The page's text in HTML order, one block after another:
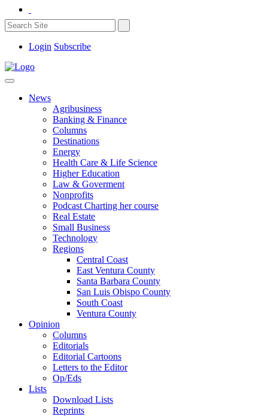
Login Subscribe
News
Agribusiness
Banking & Finance
Columns
Destinations
Energy
Health Care & Life Science
Higher Education
Law & Goverment
Nonprofits
Podcast Charting her course
Real Estate
Small Business
Technology
Regions
Central Coast
East Ventura County
Santa Barbara County
San Luis Obispo County
South Coast
Ventura County
Opinion
Columns
Editorials
Editorial Cartoons
Letters to the Editor
Op/Eds
Lists
Download Lists
Reprints